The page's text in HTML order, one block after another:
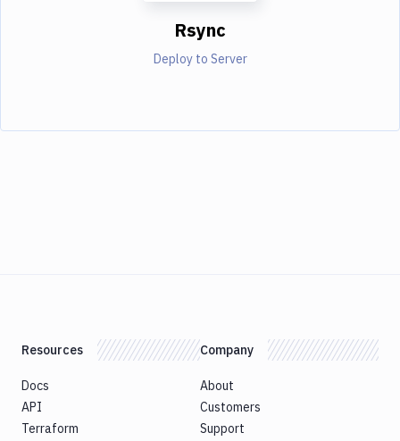
Rsync
Deploy to Server
Resources
Docs
API
Terraform
Company
About
Customers
Support